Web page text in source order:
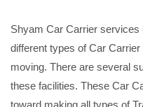
Shyam Car Carrier services
different types of Car
moving. There are several
these facilities. These Car
toward making all types of